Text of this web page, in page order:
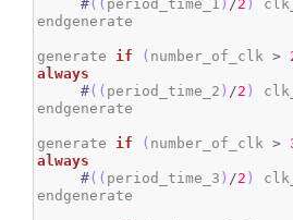
#( ( period_time_1 ) /2 )
endgenerate
generate if ( number_of_clk >
always
#( ( period_time_2 ) /2 )
endgenerate
generate if ( number_of_clk >
always
#( ( period_time_3 ) /2 )
endgenerate